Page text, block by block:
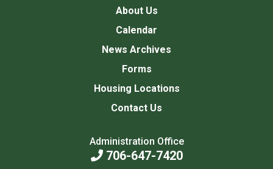
About Us
Calendar
News Archives
Forms
Housing Locations
Contact Us
Administration Office
706-647-7420